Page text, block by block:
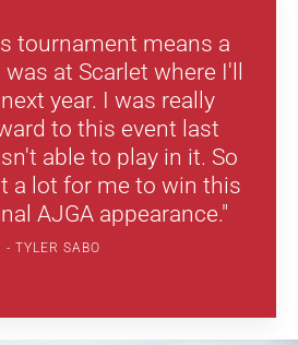
tournament means a
at Scarlet where I'll
year. I was really
to this event last
able to play in it. So
a lot for me to win this
AJGA appearance."
TYLER SABO